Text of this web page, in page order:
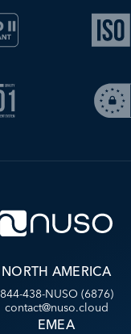
NORTH AMERICA
844-438-NUSO (6876)
contact@nuso.cloud
EMEA